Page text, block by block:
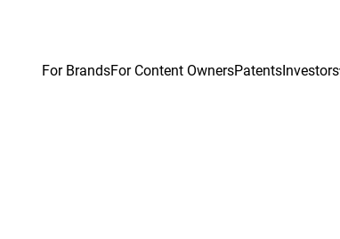
For BrandsFor Content OwnersPatentsInvestors